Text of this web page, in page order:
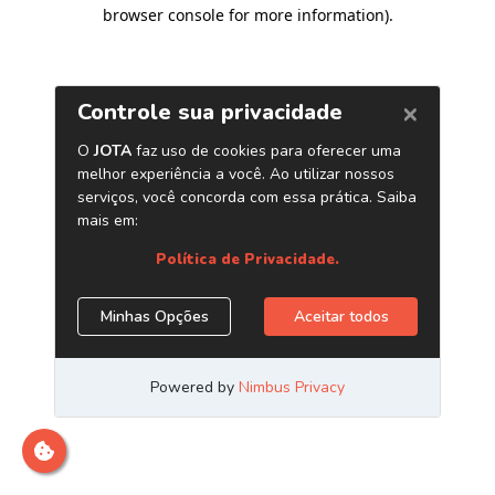
browser console for more information).